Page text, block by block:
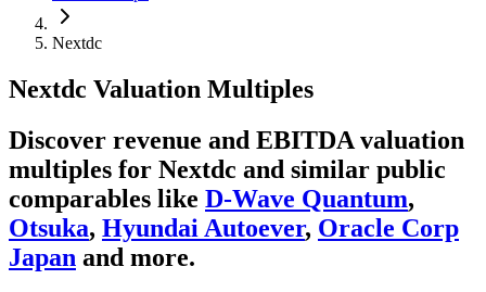
Nextdc
Nextdc Valuation Multiples
Discover revenue and EBITDA valuation
multiples for Nextdc and similar public
comparables like D-Wave Quantum,
Otsuka, Hyundai Autoever, Oracle Corp
Japan and more.